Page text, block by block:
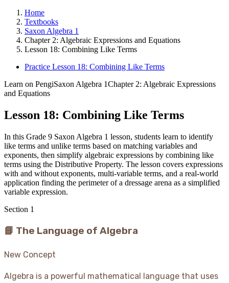
Home
Textbooks
Saxon Algebra 1
Chapter 2: Algebraic Expressions and Equations
Lesson 18: Combining Like Terms
Practice Lesson 18: Combining Like Terms
Learn on PengiSaxon Algebra 1Chapter 2: Algebraic Expressions
and Equations
Lesson 18: Combining Like Terms
In this Grade 9 Saxon Algebra 1 lesson, students learn to identify
like terms and unlike terms based on matching variables and
exponents, then simplify algebraic expressions by combining like
terms using the Distributive Property. The lesson covers expressions
with and without exponents, multi-variable terms, and a real-world
application finding the perimeter of a dressage arena as a simplified
variable expression.
Section 1
📘 The Language of Algebra
New Concept
Algebra is a powerful mathematical language that uses